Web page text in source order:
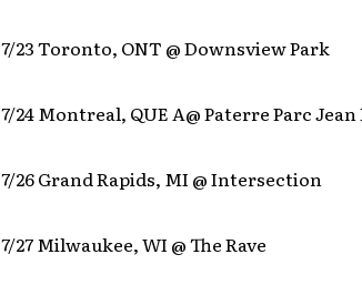
7/23 Toronto, ONT @ Downsview Park
7/24 Montreal, QUE A@ Paterre Parc
7/26 Grand Rapids, MI @ Intersection
7/27 Milwaukee, WI @ The Rave